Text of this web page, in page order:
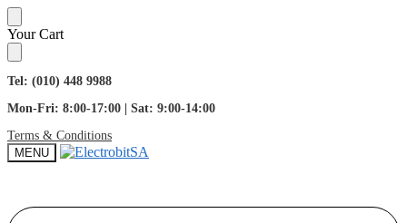
Skip
to
navigation
Skip
to
content
Your Cart
Tel: (010) 448 9988
Mon-Fri: 8:00-17:00 | Sat: 9:00-14:00
Terms & Conditions
MENU